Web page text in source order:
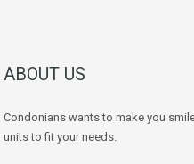
ABOUT US
Condonians wants to make you
units to fit your needs.